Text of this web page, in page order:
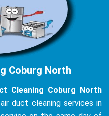
Coburg North
Cleaning Coburg North
duct cleaning services in